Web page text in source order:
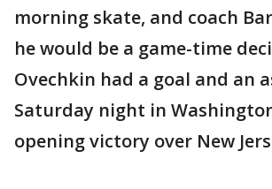
morning skate, and coach
he would be a game-time
Ovechkin had a goal and an
Saturday night in
opening victory over New